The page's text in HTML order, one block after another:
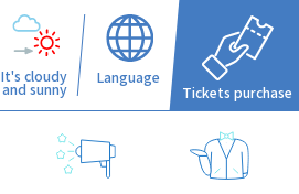
It's cloudy
and sunny
Language
Tickets purchase